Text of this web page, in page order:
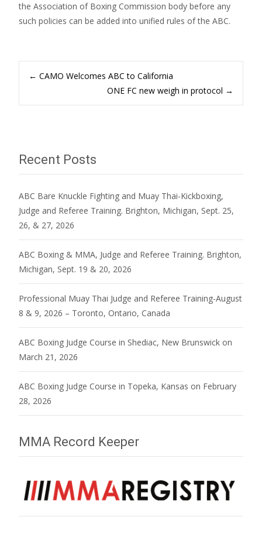
the Association of Boxing Commission body before any
such policies can be added into unified rules of the ABC.
Post
← CAMO Welcomes ABC to California
ONE FC new weigh in protocol →
Recent Posts
ABC Bare Knuckle Fighting and Muay Thai-Kickboxing,
Judge and Referee Training. Brighton, Michigan, Sept. 25,
26, & 27, 2026
ABC Boxing & MMA, Judge and Referee Training. Brighton,
Michigan, Sept. 19 & 20, 2026
Professional Muay Thai Judge and Referee Training-August
8 & 9, 2026 – Toronto, Ontario, Canada
ABC Boxing Judge Course in Shediac, New Brunswick on
March 21, 2026
ABC Boxing Judge Course in Topeka, Kansas on February
28, 2026
MMA Record Keeper